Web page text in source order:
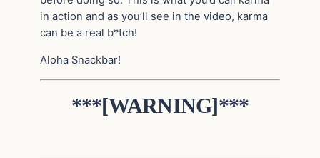
in action and as you’ll see in the video, karma
can be a real b*tch!
Aloha Snackbar!
***[WARNING]***